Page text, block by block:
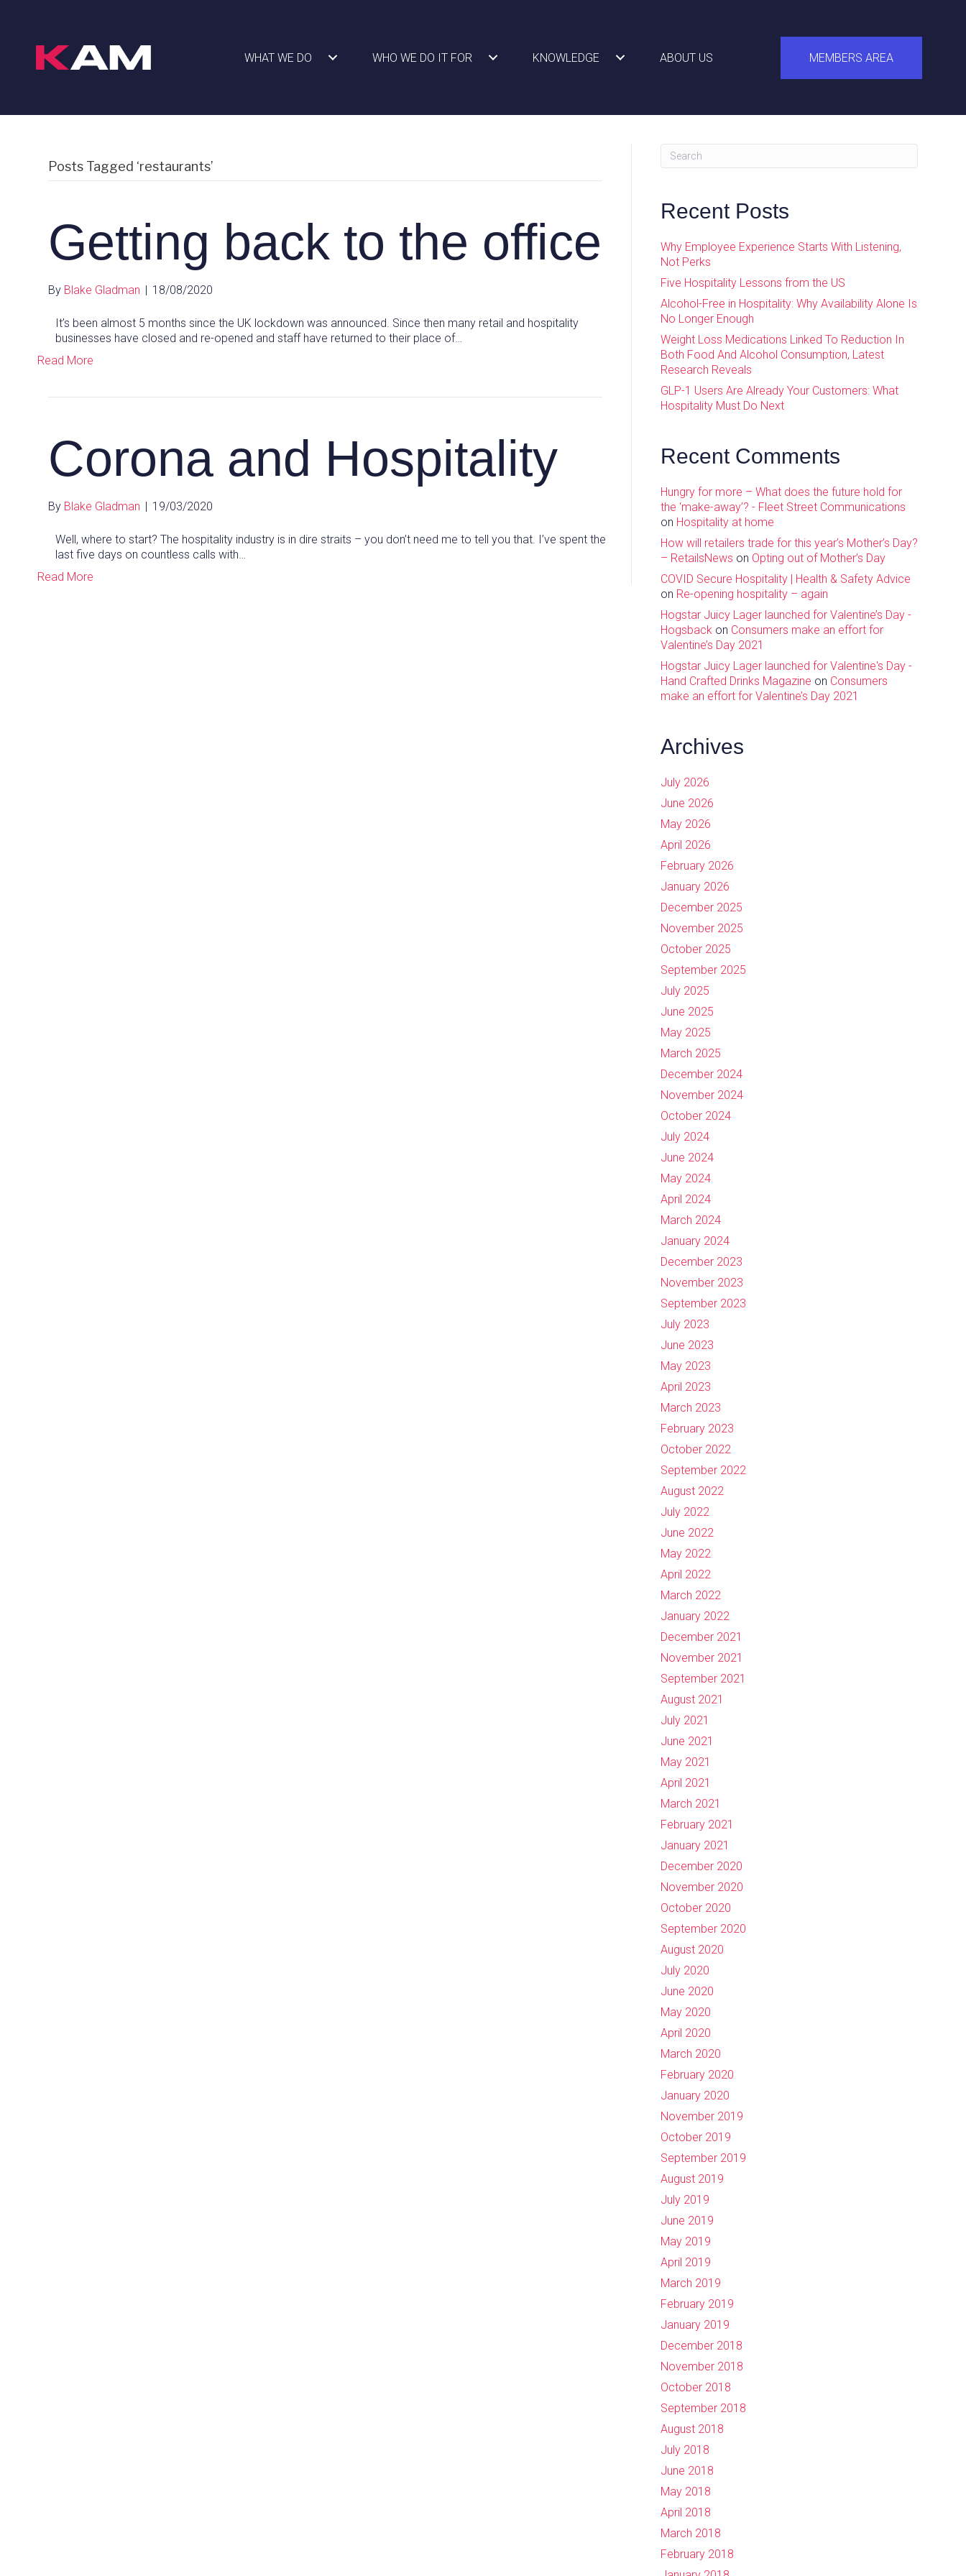
WHAT WE DO WHO WE DO IT FOR KNOWLEDGE ABOUT US MEMBERS AREA
Posts Tagged ‘restaurants’
Getting back to the office
By Blake Gladman | 18/08/2020
It’s been almost 5 months since the UK lockdown was announced. Since then many retail and hospitality
businesses have closed and re-opened and staff have returned to their place of…
Read More
Corona and Hospitality
By Blake Gladman | 19/03/2020
Well, where to start? The hospitality industry is in dire straits – you don’t need me to tell you that. I’ve spent the
last five days on countless calls with…
Read More
Recent Posts
Why Employee Experience Starts With Listening,
Not Perks
Five Hospitality Lessons from the US
Alcohol-Free in Hospitality: Why Availability Alone Is
No Longer Enough
Weight Loss Medications Linked To Reduction In
Both Food And Alcohol Consumption, Latest
Research Reveals
GLP-1 Users Are Already Your Customers: What
Hospitality Must Do Next
Recent Comments
Hungry for more – What does the future hold for
the ‘make-away’? - Fleet Street Communications
on Hospitality at home
How will retailers trade for this year’s Mother’s Day?
– RetailsNews on Opting out of Mother’s Day
COVID Secure Hospitality | Health & Safety Advice
on Re-opening hospitality – again
Hogstar Juicy Lager launched for Valentine’s Day -
Hogsbackon Consumers make an effort for
Valentine’s Day 2021
Hogstar Juicy Lager launched for Valentine's Day -
Hand Crafted Drinks Magazine on Consumers
make an effort for Valentine’s Day 2021
Archives
July 2026
June 2026
May 2026
April 2026
February 2026
January 2026
December 2025
November 2025
October 2025
September 2025
July 2025
June 2025
May 2025
March 2025
December 2024
November 2024
October 2024
July 2024
June 2024
May 2024
April 2024
March 2024
January 2024
December 2023
November 2023
September 2023
July 2023
June 2023
May 2023
April 2023
March 2023
February 2023
October 2022
September 2022
August 2022
July 2022
June 2022
May 2022
April 2022
March 2022
January 2022
December 2021
November 2021
September 2021
August 2021
July 2021
June 2021
May 2021
April 2021
March 2021
February 2021
January 2021
December 2020
November 2020
October 2020
September 2020
August 2020
July 2020
June 2020
May 2020
April 2020
March 2020
February 2020
January 2020
November 2019
October 2019
September 2019
August 2019
July 2019
June 2019
May 2019
April 2019
March 2019
February 2019
January 2019
December 2018
November 2018
October 2018
September 2018
August 2018
July 2018
June 2018
May 2018
April 2018
March 2018
February 2018